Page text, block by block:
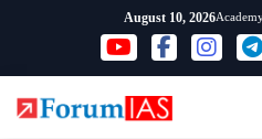
content
August 10, 2026